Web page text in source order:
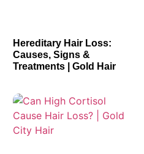
Hereditary Hair Loss:
Causes, Signs &
Treatments | Gold Hair